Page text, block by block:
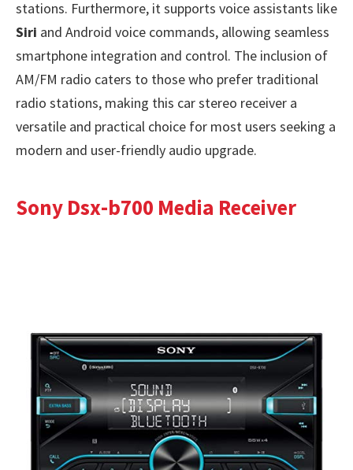
stations. Furthermore, it supports voice assistants like
Siri and Android voice commands, allowing seamless
smartphone integration and control. The inclusion of
AM/FM radio caters to those who prefer traditional
radio stations, making this car stereo receiver a
versatile and practical choice for most users seeking a
modern and user-friendly audio upgrade.
Sony Dsx-b700 Media Receiver